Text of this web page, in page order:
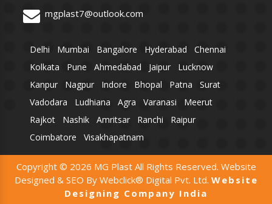
mgplast7@outlook.com
Delhi Mumbai Bangalore Hyderabad
Chennai
Kolkata
Pune Ahmedabad Jaipur
Lucknow
Kanpur
Nagpur Indore Bhopal Patna
Surat
Vadodara
Ludhiana Agra Varanasi
Meerut
Rajkot
Nashik Amritsar Ranchi
Raipur
Coimbatore
Visakhapatnam
Copyright © 2026 MG Plast All Rights Reserved. Website
Designed & SEO By Webclick® Digital Pvt. Ltd. Website
Designing Company India